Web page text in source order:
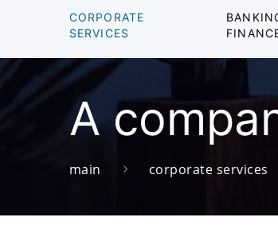
CORPORATE
SERVICES
A
main corporate services